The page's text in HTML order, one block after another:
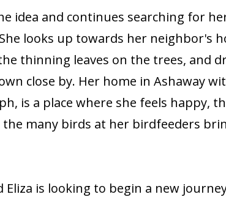
idea and continues searching for
looks up towards her neighbor's
thinning leaves on the trees, and
close by. Her home in Ashaway
is a place where she feels happy,
many birds at her birdfeeders
Eliza is looking to begin a new